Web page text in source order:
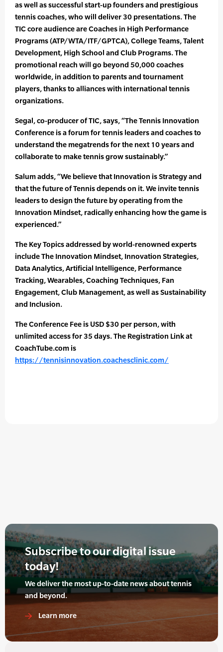
as well as successful start-up founders and prestigious
tennis coaches, who will deliver 30 presentations. The
TIC core audience are Coaches in High Performance
Programs (ATP/WTA/ITF/GPTCA), College Teams, Talent
Development, High School and Club Programs. The
promotional reach will go beyond 50,000 coaches
worldwide, in addition to parents and tournament
players, thanks to alliances with international tennis
organizations.
Segal, co-producer of TIC, says, “The Tennis Innovation
Conference is a forum for tennis leaders and coaches to
understand the megatrends for the next 10 years and
collaborate to make tennis grow sustainably.”
Salum adds, “We believe that Innovation is Strategy and
that the future of Tennis depends on it. We invite tennis
leaders to design the future by operating from the
Innovation Mindset, radically enhancing how the game is
experienced.”
The Key Topics addressed by world-renowned experts
include The Innovation Mindset, Innovation Strategies,
Data Analytics, Artificial Intelligence, Performance
Tracking, Wearables, Coaching Techniques, Fan
Engagement, Club Management, as well as Sustainability
and Inclusion.
The Conference Fee is USD $30 per person, with
unlimited access for 35 days. The Registration Link at
CoachTube.com is
https://tennisinnovation.coachesclinic.com/
Subscribe to our digital issue
today!
We deliver the most up-to-date news about tennis
and beyond.
Learn more